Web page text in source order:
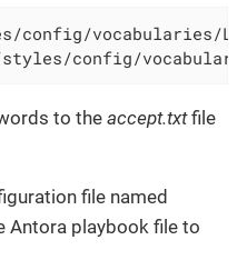
config/vocabularies/
config/
to the accept.txtfile
file named
Antora playbook file to